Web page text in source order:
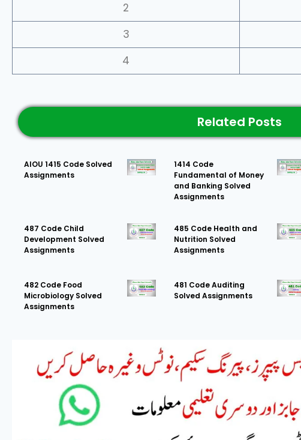
2
3
4
Related Posts
AIOU 1415 Code Solved
Assignments
1414 Code
Fundamental of Money
and Banking Solved
Assignments
487 Code Child
Development Solved
Assignments
485 Code Health and
Nutrition Solved
Assignments
482 Code Food
Microbiology Solved
Assignments
481 Code Auditing
Solved Assignments